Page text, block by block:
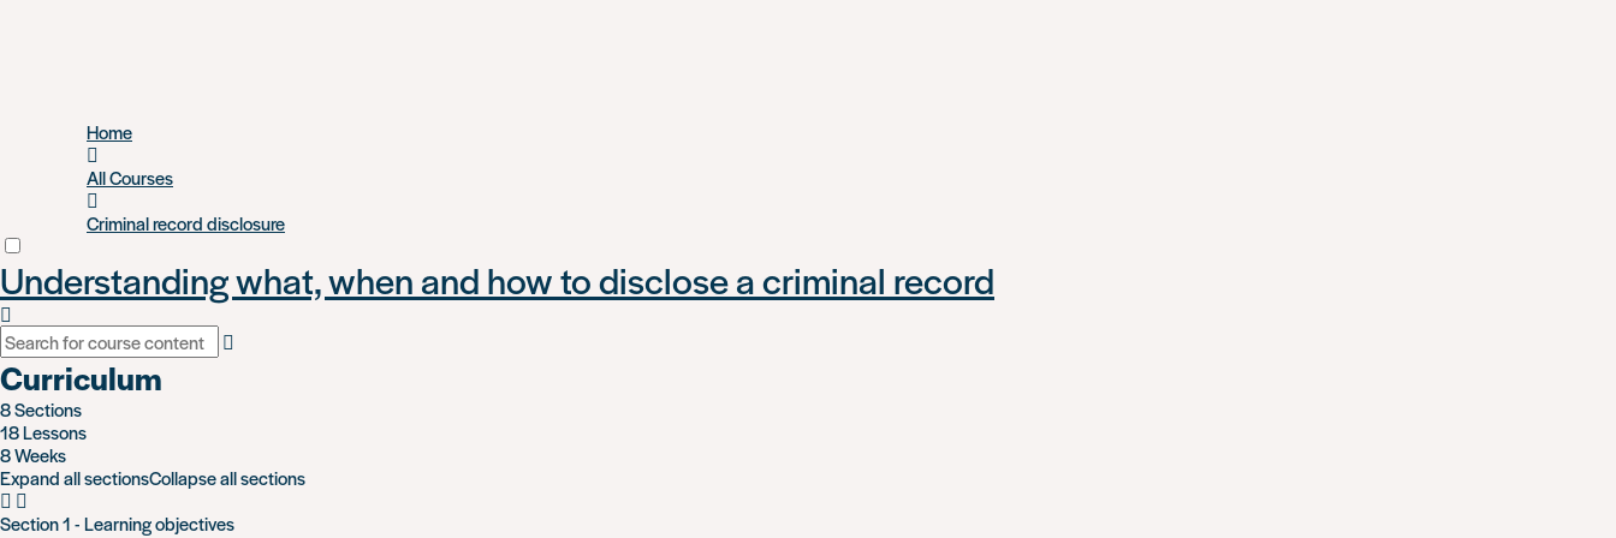
Home
All Courses
Criminal record disclosure
Understanding what, when and how to disclose a criminal record
Curriculum
8 Sections
18 Lessons
8 Weeks
Expand all sectionsCollapse all sections
Section 1 - Learning objectives